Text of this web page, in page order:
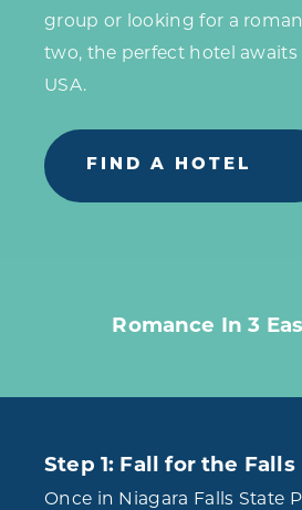
group or looking for a
two, the perfect hotel awaits
USA.
FIND A HOTEL
Romance In 3
Step 1: Fall for the Falls
Once in Niagara Falls State